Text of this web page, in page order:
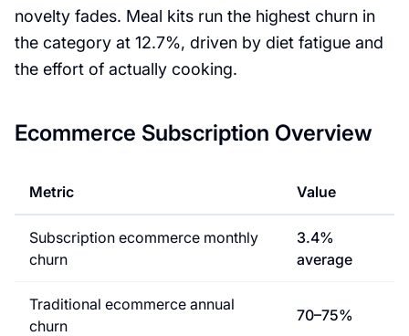
novelty fades. Meal kits run the highest churn in
the category at 12.7%, driven by diet fatigue and
the effort of actually cooking.
Ecommerce Subscription Overview
Metric Value
Subscription ecommerce monthly
churn
3.4%
average
Traditional ecommerce annual
churn
70–75%